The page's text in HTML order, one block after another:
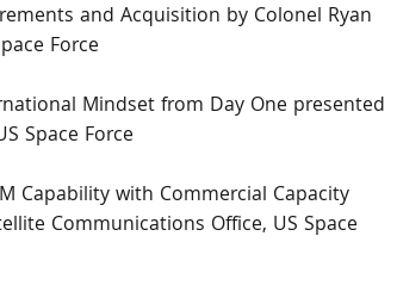
and Acquisition by Colonel Ryan
Force
Mindset from Day One presented
Space Force
Capability with Commercial Capacity
Communications Office, US Space